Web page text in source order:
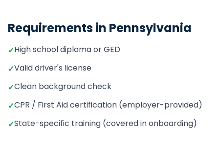
Requirements in Pennsylvania
✓High school diploma or GED
✓Valid driver's license
✓Clean background check
✓CPR / First Aid certification (employer-provided)
✓State-specific training (covered in onboarding)